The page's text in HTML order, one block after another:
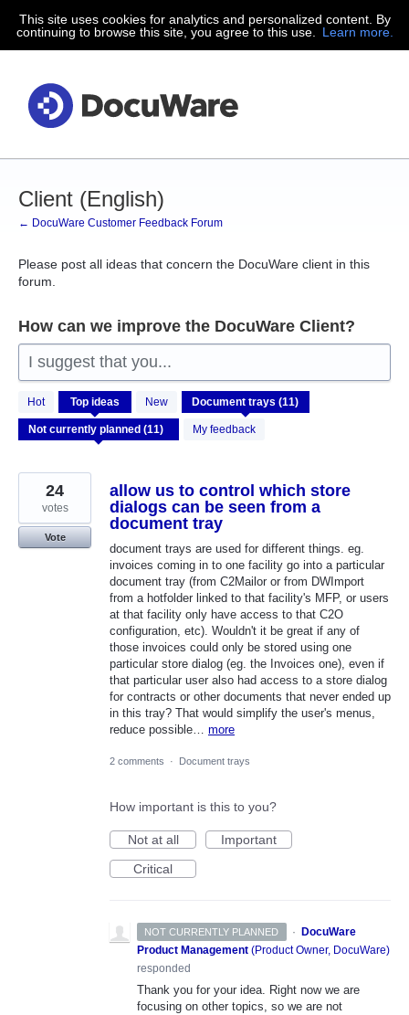
Skip
to
This site uses cookies for analytics and personalized content. By
continuing to browse this site, you agree to this use.
Learn more.
Client (English)
← DocuWare Customer Feedback Forum
Please post all ideas that concern the DocuWare client in this
forum.
How can we improve the DocuWare Client?
I suggest that you...
Hot Top ideas New
My feedback
11
results
found
allow us to control which store
dialogs can be seen from a
document tray
document trays are used for different things. eg.
invoices coming in to one facility go into a particular
document tray (from C2Mailor or from DWImport
from a hotfolder linked to that facility's MFP, or users
at that facility only have access to that C2O
configuration, etc). Wouldn't it be great if any of
those invoices could only be stored using one
particular store dialog (eg. the Invoices one), even if
that particular user also had access to a store dialog
for contracts or other documents that never ended up
in this tray? That would simplify the user's menus,
reduce possible… more
24
votes
Vote
2 comments · Document trays
How important is this to you?
Not at all
Important
Critical
NOT CURRENTLY PLANNED ·
DocuWare
Product Management (Product Owner, DocuWare)
responded
Thank you for your idea. Right now we are
focusing on other topics, so we are not